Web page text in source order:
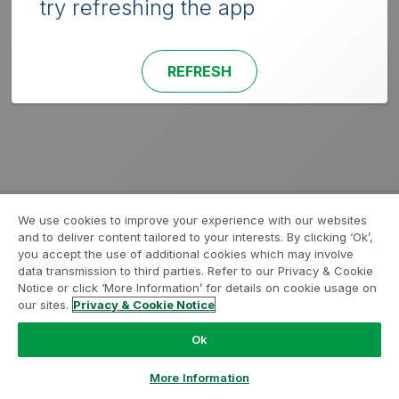
try refreshing the app
REFRESH
We use cookies to improve your experience with our websites
and to deliver content tailored to your interests. By clicking ‘Ok’,
you accept the use of additional cookies which may involve
data transmission to third parties. Refer to our Privacy & Cookie
Notice or click ‘More Information’ for details on cookie usage on
our sites. Privacy & Cookie Notice
Ok
More Information